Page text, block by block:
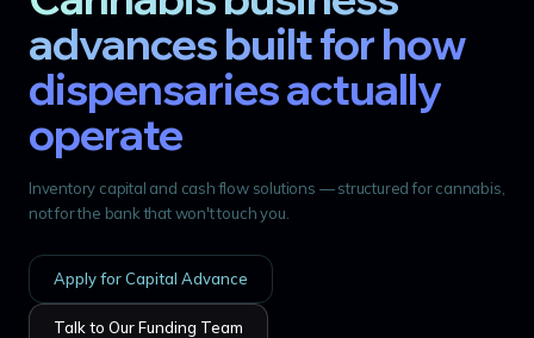
advances built for how
dispensaries actually
operate
Inventory capital and cash flow solutions — structured for cannabis,
not for the bank that won't touch you.
Apply for Capital Advance
Talk to Our Funding Team